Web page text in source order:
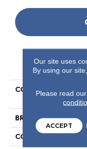
COLLECTION
BRAND
CONSTRUCTION
Our site uses
By using our
Please read our
ACCEPT